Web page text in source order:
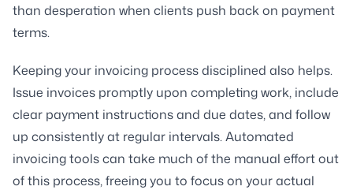
than desperation when clients push back on payment
terms.
Keeping your invoicing process disciplined also helps.
Issue invoices promptly upon completing work, include
clear payment instructions and due dates, and follow
up consistently at regular intervals. Automated
invoicing tools can take much of the manual effort out
of this process, freeing you to focus on your actual